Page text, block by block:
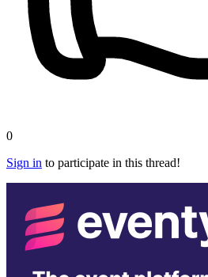
0
Sign in to participate in this thread!